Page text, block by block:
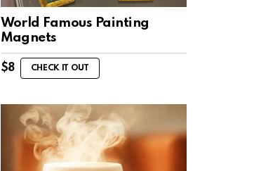
World Famous Painting
Magnets
$8 CHECK IT OUT